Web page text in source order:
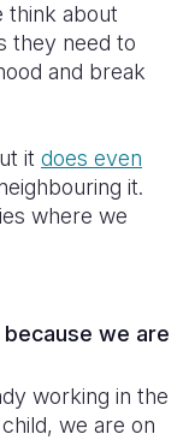
think about
they need to
and break
it does even
it.
where we
we are
working in the
we are on